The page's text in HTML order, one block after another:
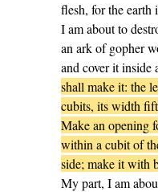
flesh, for the earth
I am about to
an ark of gopher
and cover it
shall make it: the
cubits, its width
Make an opening
within a cubit of
side; make it with
My part, I am